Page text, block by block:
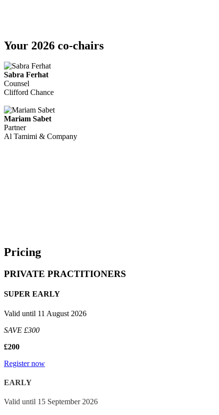
Your 2026 co-chairs
Sabra Ferhat
Counsel
Clifford Chance
Mariam Sabet
Partner
Al Tamimi & Company
Pricing
PRIVATE PRACTITIONERS
SUPER EARLY
Valid until 11 August 2026
SAVE £300
£200
Register now
EARLY
Valid until 15 September 2026